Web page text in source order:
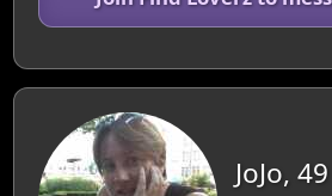
JoJo, 49